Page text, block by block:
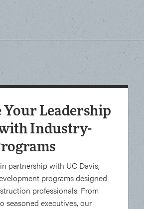
Leadership
Industry-
partnership with UC Davis,
programs designed
professionals. From
seasoned executives, our